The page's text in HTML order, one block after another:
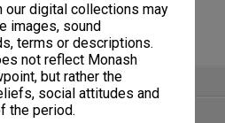
our digital collections may
images, sound
terms or descriptions.
not reflect Monash
but rather the
social attitudes and
the period.